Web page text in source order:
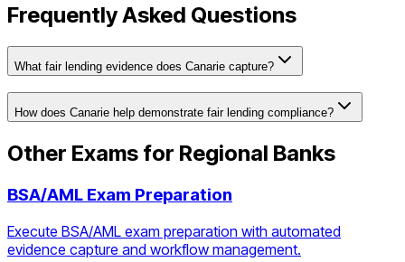
Frequently Asked Questions
What fair lending evidence does Canarie capture?
How does Canarie help demonstrate fair lending compliance?
Other Exams for Regional Banks
BSA/AML Exam Preparation
Execute BSA/AML exam preparation with automated
evidence capture and workflow management.